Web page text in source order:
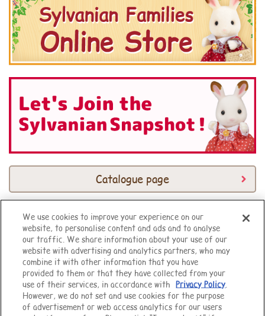
Catalogue page
Top of Page
We use cookies to improve your experience on our
website, to personalise content and ads and to analyse
our traffic. We share information about your use of our
website with advertising and analytics partners, who may
combine it with other information that you have
provided to them or that they have collected from your
use of their services, in accordance with Privacy Policy
However, we do not set and use cookies for the purpose
of advertisement or web access analytics for our users